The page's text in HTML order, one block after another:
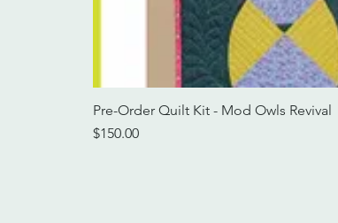
Pre-Order Quilt Kit - Mod Owls Revival
Price
$150.00